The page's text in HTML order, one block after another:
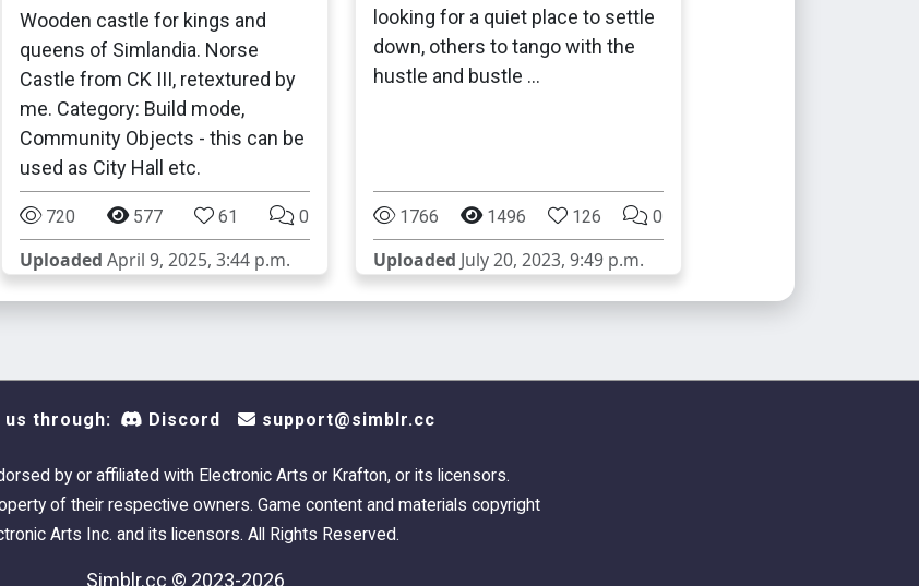
Wooden castle for kings and
queens of Simlandia. Norse
Castle from CK III, retextured by
me. Category: Build mode,
Community Objects - this can be
used as City Hall etc.
720 577 61 0
Uploaded April 9, 2025, 3:44 p.m.
looking for a quiet place to settle
down, others to tango with the
hustle and bustle …
1766 1496 126 0
Uploaded July 20, 2023, 9:49 p.m.
us through: Discord support@simblr.cc
by or affiliated with Electronic Arts or Krafton, or its licensors.
of their respective owners. Game content and materials copyright
Arts Inc. and its licensors. All Rights Reserved.
Simblr.cc © 2023-2026